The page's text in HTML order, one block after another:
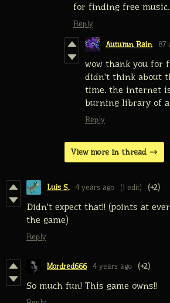
for finding free
Reply
Autumn Rain 87
wow thank you for
didn't think about
time. the internet
burning library of
Reply
View more in thread
Luis S. 4 years ago (1 edit) (+2)
Didn't expect that!! (points at
the game)
Reply
Mordred666 4 years ago (+2)
So much fun! This game owns!!